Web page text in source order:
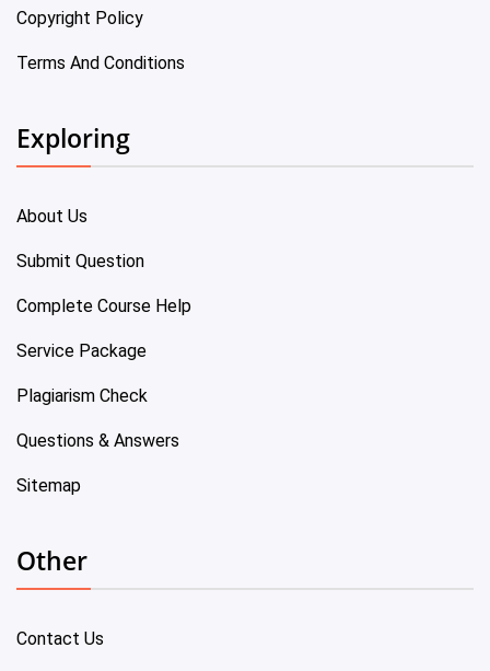
Copyright Policy
Terms And Conditions
Exploring
About Us
Submit Question
Complete Course Help
Service Package
Plagiarism Check
Questions & Answers
Sitemap
Other
Contact Us